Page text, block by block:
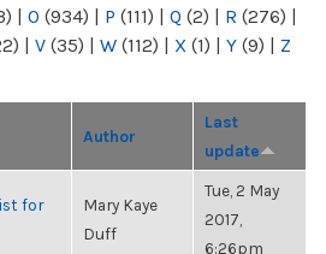
| O (934) | P (111) | Q (2) | R (276) |
| V (35) | W (112) | X (1) | Y (9) | Z
Author
Last
update
for
Mary Kaye
Duff
Tue, 2 May
2017,
6:26pm